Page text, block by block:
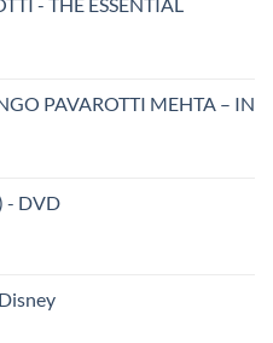
PAVAROTTI MEHTA – IN
- DVD